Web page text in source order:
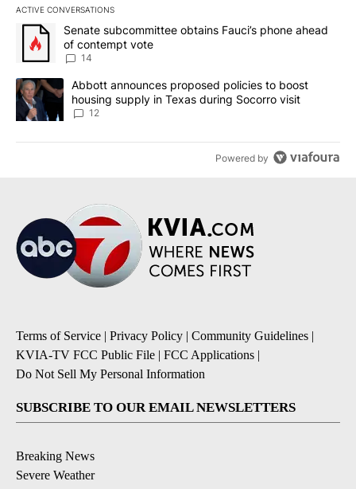
ACTIVE CONVERSATIONS
The following is a list of the most commented articles in the last
A trending article titled "Senate subcommittee obtains Fauci’s
Senate subcommittee obtains Fauci’s phone ahead
of contempt vote
14
A trending article titled "Abbott announces proposed policies to
Abbott announces proposed policies to boost
housing supply in Texas during Socorro visit
12
Powered by
Terms of Service | Privacy Policy | Community Guidelines |
KVIA-TV FCC Public File | FCC Applications |
Do Not Sell My Personal Information
SUBSCRIBE TO OUR EMAIL NEWSLETTERS
Breaking News
Severe Weather